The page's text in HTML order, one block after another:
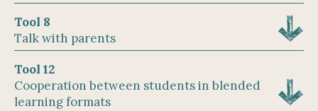
Tool 8
Talk with parents
Tool 12
Cooperation between students in blended
learning formats